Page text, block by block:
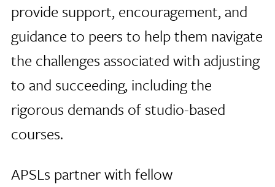
provide support, encouragement, and
guidance to peers to help them navigate
the challenges associated with adjusting
to and succeeding, including the
rigorous demands of studio-based
courses.
APSLs partner with fellow